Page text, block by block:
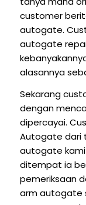
customer
autogate.
autogate
alasannya
Sekarang
dengan
dipercayai.
Autogate dari
autogate
ditempat ia
pemeriksaan
arm autogate